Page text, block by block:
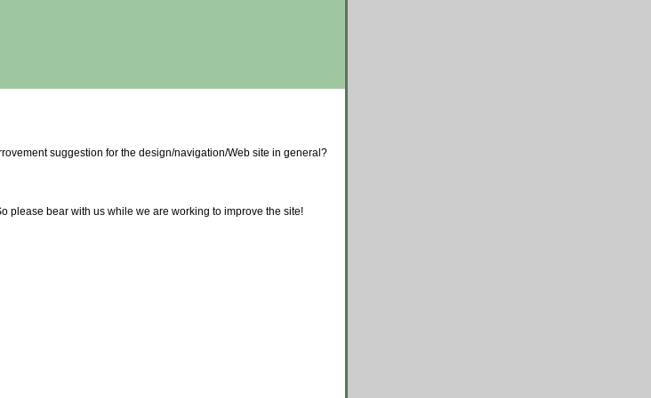
suggestion for the design/navigation/Web site in general?
please bear with us while we are working to improve the site!